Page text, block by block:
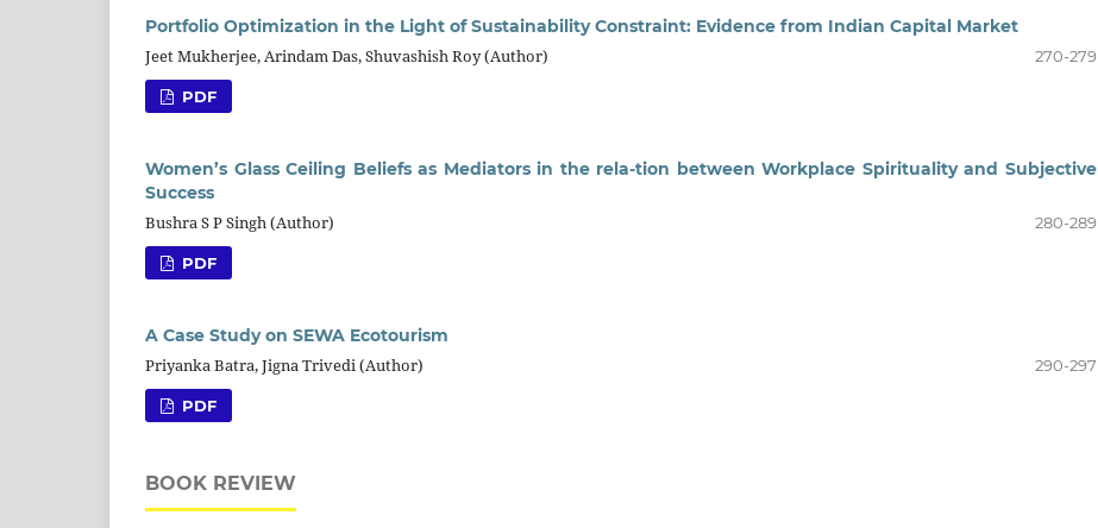
Portfolio Optimization in the Light of Sustainability Constraint: Evidence from Indian Capital Market
Jeet Mukherjee, Arindam Das, Shuvashish Roy (Author)
270-279
PDF
Women’s Glass Ceiling Beliefs as Mediators in the rela-tion between Workplace Spirituality and Subjective
Success
Bushra S P Singh (Author)
280-289
PDF
A Case Study on SEWA Ecotourism
Priyanka Batra, Jigna Trivedi (Author)
290-297
PDF
BOOK REVIEW